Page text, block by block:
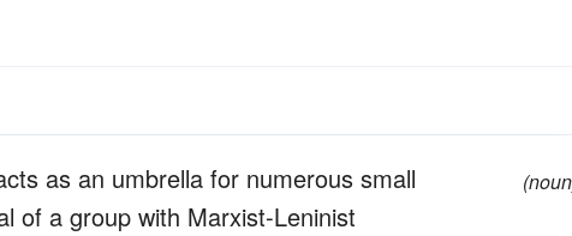
as an umbrella for numerous small
of a group with Marxist-Leninist